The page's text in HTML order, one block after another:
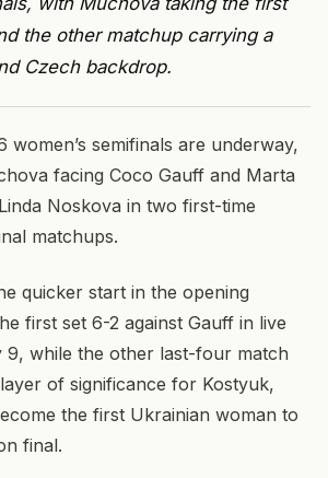
the other matchup carrying a
Czech backdrop.
women’s semifinals are underway,
facing Coco Gauff and Marta
Noskova in two first-time
matchups.
quicker start in the opening
first set 6-2 against Gauff in live
9, while the other last-four match
of significance for Kostyuk,
the first Ukrainian woman to
final.